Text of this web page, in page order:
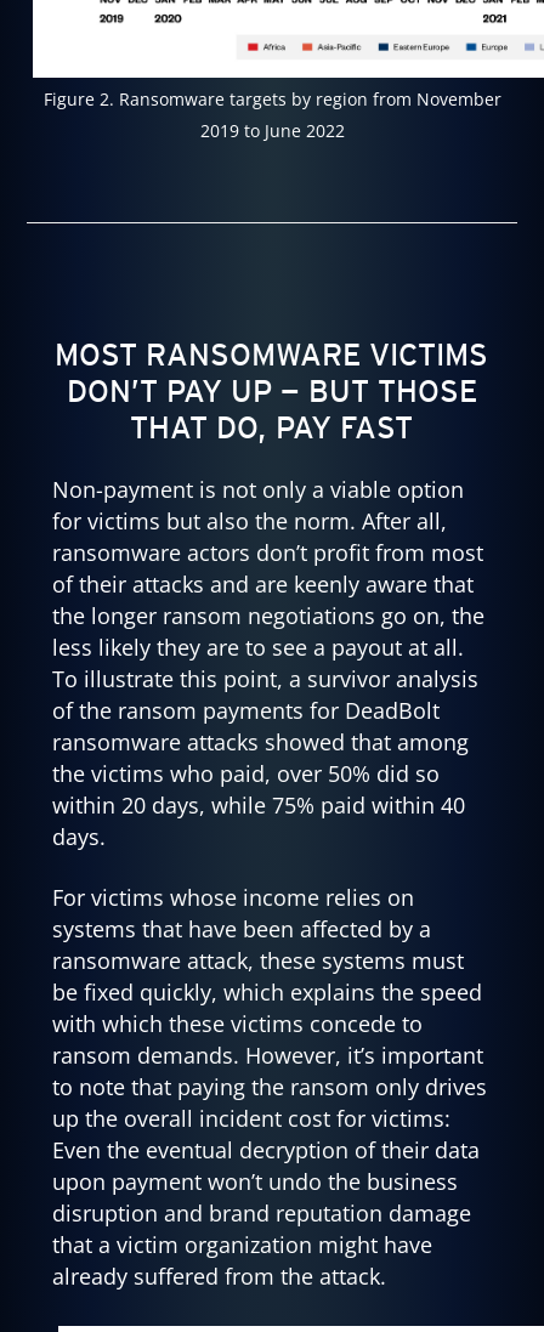
Figure 2. Ransomware targets by region from November
2019 to June 2022
MOST RANSOMWARE VICTIMS
DON’T PAY UP — BUT THOSE
THAT DO, PAY FAST
Non-payment is not only a viable option
for victims but also the norm. After all,
ransomware actors don’t profit from most
of their attacks and are keenly aware that
the longer ransom negotiations go on, the
less likely they are to see a payout at all.
To illustrate this point, a survivor analysis
of the ransom payments for DeadBolt
ransomware attacks showed that among
the victims who paid, over 50% did so
within 20 days, while 75% paid within 40
days.
For victims whose income relies on
systems that have been affected by a
ransomware attack, these systems must
be fixed quickly, which explains the speed
with which these victims concede to
ransom demands. However, it’s important
to note that paying the ransom only drives
up the overall incident cost for victims:
Even the eventual decryption of their data
upon payment won’t undo the business
disruption and brand reputation damage
that a victim organization might have
already suffered from the attack.